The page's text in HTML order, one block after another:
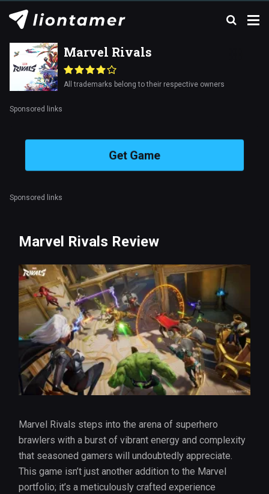
Marvel Rivals
All trademarks belong to their respective owners
Sponsored links
Get Game
Sponsored links
Marvel Rivals Review
Marvel Rivals steps into the arena of superhero
brawlers with a burst of vibrant energy and complexity
that seasoned gamers will undoubtedly appreciate.
This game isn’t just another addition to the Marvel
portfolio; it’s a meticulously crafted experience